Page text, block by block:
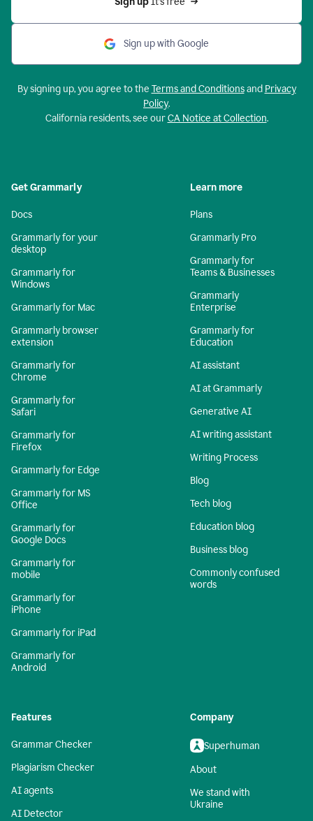
Sign up with Google
By signing up, you agree to the Terms and Conditionsand Privacy
Policy.
California residents, see ourCA Notice at Collection.
Get Grammarly
Docs
Grammarly for your
desktop
Grammarly for
Windows
Grammarly for Mac
Grammarly browser
extension
Grammarly for
Chrome
Grammarly for
Safari
Grammarly for
Firefox
Grammarly for Edge
Grammarly for MS
Office
Grammarly for
Google Docs
Grammarly for
mobile
Grammarly for
iPhone
Grammarly for iPad
Grammarly for
Android
Learn more
Plans
Grammarly Pro
Grammarly for
Teams & Businesses
Grammarly
Enterprise
Grammarly for
Education
AI assistant
AI at Grammarly
Generative AI
AI writing assistant
Writing Process
Blog
Tech blog
Education blog
Business blog
Commonly confused
words
Features
Grammar Checker
Plagiarism Checker
AI agents
AI Detector
Company
Superhuman
About
We stand with
Ukraine